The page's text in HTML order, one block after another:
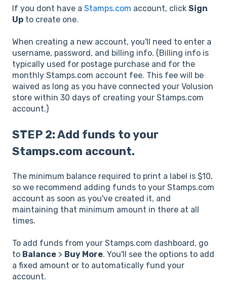
If you dont have a Stamps.com account, click Sign
Up to create one.
When creating a new account, you'll need to enter a
username, password, and billing info. (Billing info is
typically used for postage purchase and for the
monthly Stamps.com account fee. This fee will be
waived as long as you have connected your Volusion
store within 30 days of creating your Stamps.com
account.)
STEP 2: Add funds to your
Stamps.com account.
The minimum balance required to print a label is $10,
so we recommend adding funds to your Stamps.com
account as soon as you've created it, and
maintaining that minimum amount in there at all
times.
To add funds from your Stamps.com dashboard, go
to Balance > Buy More. You'll see the options to add
a fixed amount or to automatically fund your
account.